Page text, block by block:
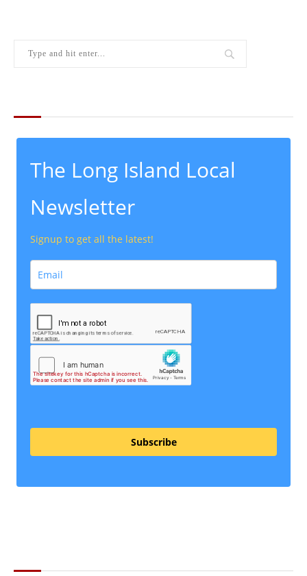
The Long Island Local
Newsletter
Signup to get all the latest!
Subscribe